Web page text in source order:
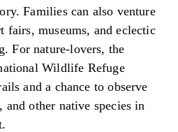
Families can also venture
fairs, museums, and eclectic
For nature-lovers, the
Wildlife Refuge
and a chance to observe
and other native species in